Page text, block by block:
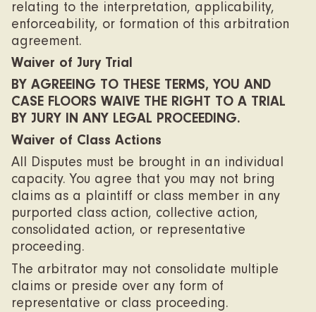
relating to the interpretation, applicability,
enforceability, or formation of this arbitration
agreement.
Waiver of Jury Trial
BY AGREEING TO THESE TERMS, YOU AND
CASE FLOORS WAIVE THE RIGHT TO A TRIAL
BY JURY IN ANY LEGAL PROCEEDING.
Waiver of Class Actions
All Disputes must be brought in an individual
capacity. You agree that you may not bring
claims as a plaintiff or class member in any
purported class action, collective action,
consolidated action, or representative
proceeding.
The arbitrator may not consolidate multiple
claims or preside over any form of
representative or class proceeding.